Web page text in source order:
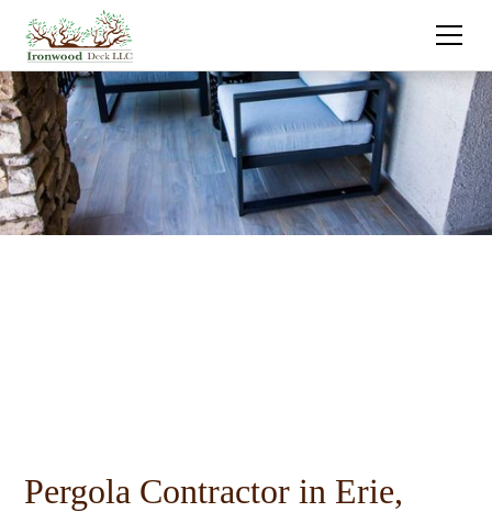
Pergola Contractor in Erie,